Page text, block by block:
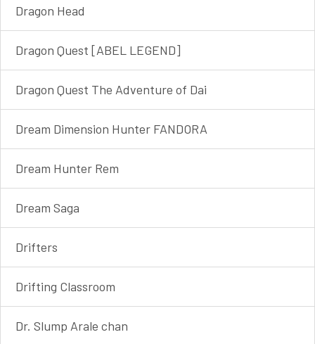
Dragon Head
Dragon Quest [ABEL LEGEND]
Dragon Quest The Adventure of Dai
Dream Dimension Hunter FANDORA
Dream Hunter Rem
Dream Saga
Drifters
Drifting Classroom
Dr. Slump Arale chan